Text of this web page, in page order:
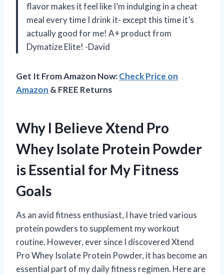
flavor makes it feel like I’m indulging in a cheat
meal every time I drink it- except this time it’s
actually good for me! A+ product from
Dymatize Elite! -David
Get It From Amazon Now:Check Price on
Amazon & FREE Returns
Why I Believe Xtend Pro
Whey Isolate Protein Powder
is Essential for My Fitness
Goals
As an avid fitness enthusiast, I have tried various
protein powders to supplement my workout
routine. However, ever since I discovered Xtend
Pro Whey Isolate Protein Powder, it has become an
essential part of my daily fitness regimen. Here are